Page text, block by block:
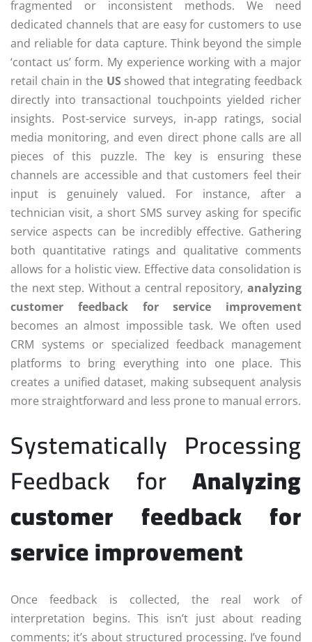
fragmented or inconsistent methods. We need
dedicated channels that are easy for customers to use
and reliable for data capture. Think beyond the simple
‘contact us’ form. My experience working with a major
retail chain in the US showed that integrating feedback
directly into transactional touchpoints yielded richer
insights. Post-service surveys, in-app ratings, social
media monitoring, and even direct phone calls are all
pieces of this puzzle. The key is ensuring these
channels are accessible and that customers feel their
input is genuinely valued. For instance, after a
technician visit, a short SMS survey asking for specific
service aspects can be incredibly effective. Gathering
both quantitative ratings and qualitative comments
allows for a holistic view. Effective data consolidation is
the next step. Without a central repository, analyzing
customer feedback for service improvement
becomes an almost impossible task. We often used
CRM systems or specialized feedback management
platforms to bring everything into one place. This
creates a unified dataset, making subsequent analysis
more straightforward and less prone to manual errors.
Systematically Processing
Feedback for Analyzing
customer feedback for
service improvement
Once feedback is collected, the real work of
interpretation begins. This isn’t just about reading
comments; it’s about structured processing. I’ve found